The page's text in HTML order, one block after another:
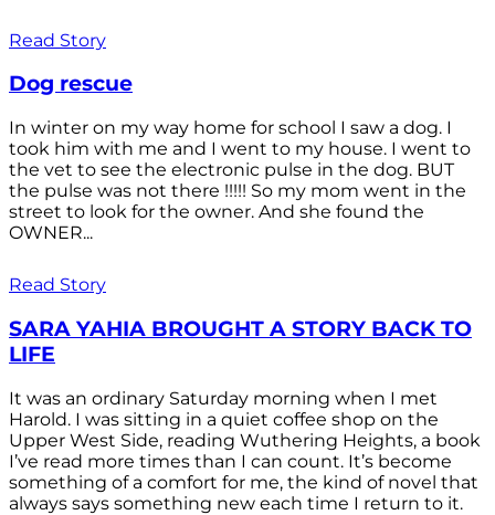
Read Story
Dog rescue
In winter on my way home for school I saw a dog. I
took him with me and I went to my house. I went to
the vet to see the electronic pulse in the dog. BUT
the pulse was not there !!!!! So my mom went in the
street to look for the owner. And she found the
OWNER...
Read Story
SARA YAHIA BROUGHT A STORY BACK TO
LIFE
It was an ordinary Saturday morning when I met
Harold. I was sitting in a quiet coffee shop on the
Upper West Side, reading Wuthering Heights, a book
I’ve read more times than I can count. It’s become
something of a comfort for me, the kind of novel that
always says something new each time I return to it.